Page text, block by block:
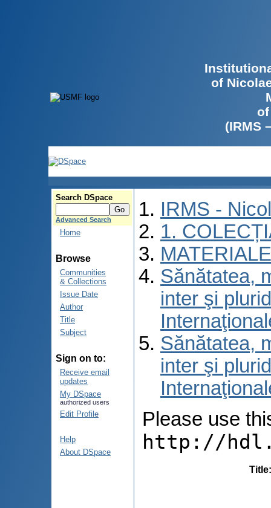
of
(IRMS
Search DSpace
Advanced Search
Home
Browse
Communities
& Collections
Issue Date
Author
Title
Subject
Sign on to:
Receive email
updates
My DSpace
authorized users
Edit Profile
Help
About DSpace
IRMS -
1.
Sănătatea,
inter şi
Sănătatea,
inter şi
Please use
http://
Title